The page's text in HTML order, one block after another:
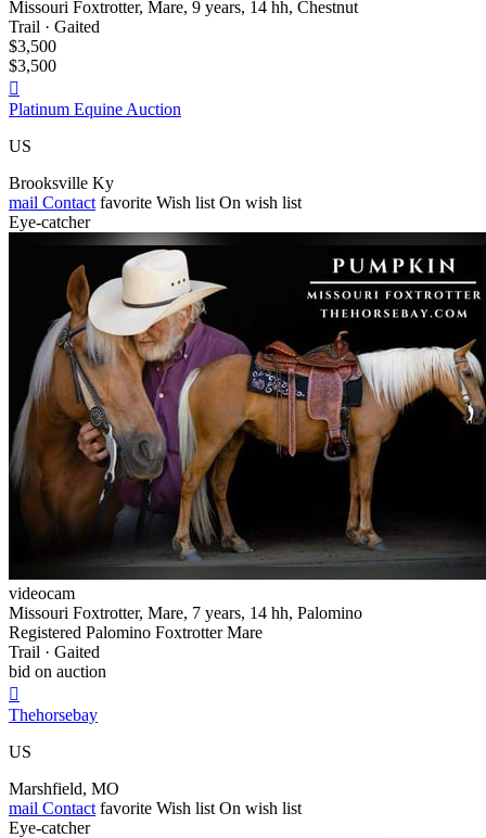
Missouri Foxtrotter, Mare, 9 years, 14 hh, Chestnut
Trail · Gaited
$3,500
$3,500

Platinum Equine Auction
US
Brooksville Ky
mail Contact favorite Wish list On wish list
Eye-catcher
videocam
Missouri Foxtrotter, Mare, 7 years, 14 hh, Palomino
Registered Palomino Foxtrotter Mare
Trail · Gaited
bid on auction

Thehorsebay
US
Marshfield, MO
mail Contact favorite Wish list On wish list
Eye-catcher